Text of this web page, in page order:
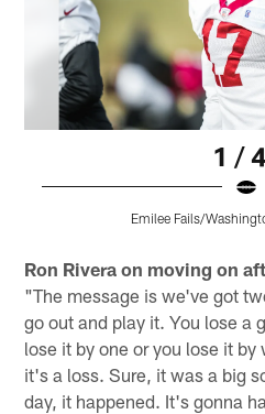
1 /
Emilee Fails/
Ron Rivera on moving on
"The message is we've got
go out and play it. You lose a
lose it by one or you lose it by
it's a loss. Sure, it was a big
day, it happened. It's gonna